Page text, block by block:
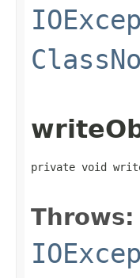
private void
Throws: